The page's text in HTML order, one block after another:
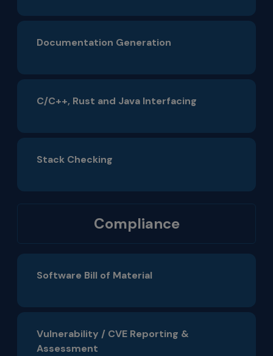
Documentation Generation
C/C++, Rust and Java Interfacing
Stack Checking
Compliance
Software Bill of Material
Vulnerability / CVE Reporting &
Assessment